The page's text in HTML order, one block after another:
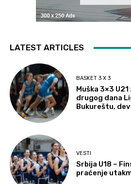
LATEST ARTICLES
BASKET 3 X 3
Muška 3×3
drugog dana
Bukureštu,
VESTI
Srbija U18 –
praćenje